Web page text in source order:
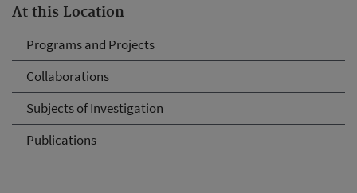
At this Location
Programs and Projects
Collaborations
Subjects of Investigation
Publications